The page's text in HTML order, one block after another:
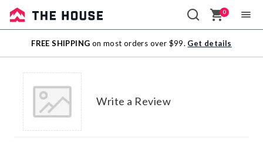
Sale
Outlet
0
FREE SHIPPING on most orders over $99. Get details
Write a Review